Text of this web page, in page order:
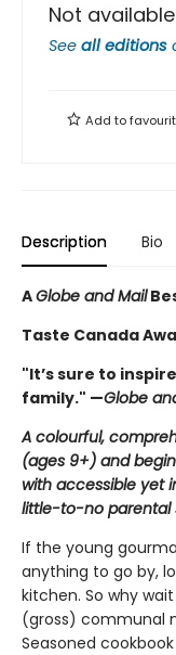
Not
See all editions
Add to
Description Bio
AGlobe and Mail
Taste Canada
"It’s sure to
family." —Globe
A colourful,
(ages 9+) and
with accessible yet
little-to-no parental
If the young
anything to go by,
kitchen. So why
(gross) communal
Seasoned